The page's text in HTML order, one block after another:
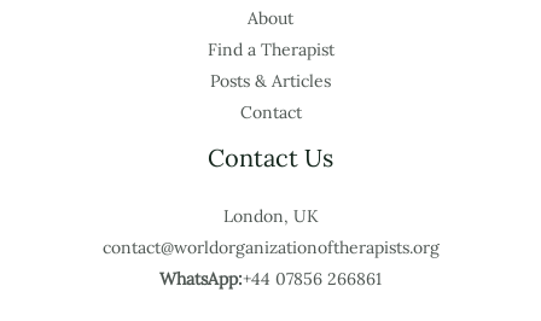
About
Find a Therapist
Posts & Articles
Contact
Contact Us
London, UK
contact@worldorganizationoftherapists.org
WhatsApp:+44 07856 266861